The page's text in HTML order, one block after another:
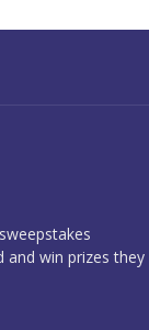
and win prizes they